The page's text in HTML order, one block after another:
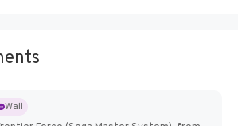
Wall